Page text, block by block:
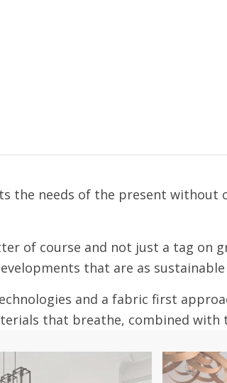
the needs of the present
of course and not just a tag on
that are as
and a fabric first
that breathe, combined